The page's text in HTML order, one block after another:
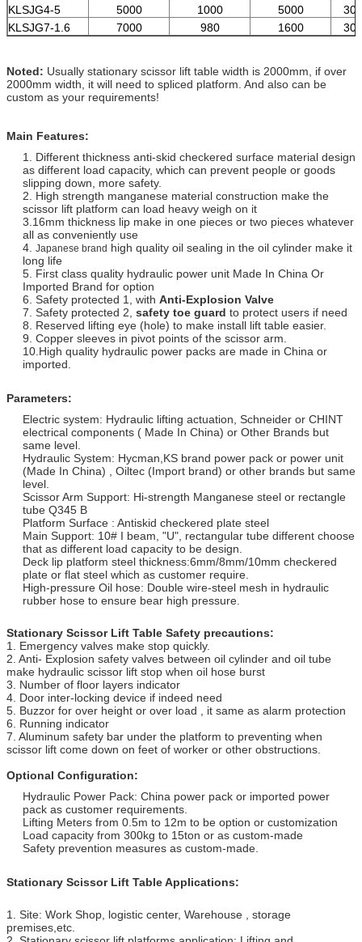
KLSJG4-5
5000 1000 5000
KLSJG7-1.6
7000 980 1600
Noted: Usually stationary scissor lift table width is 2000mm, if over
2000mm width, it will need to spliced platform. And also can be
custom as your requirements!
Main Features:
1. Different thickness anti-skid checkered surface material design
as different load capacity, which can prevent people or goods
slipping down, more safety.
2. High strength manganese material construction make the
scissor lift platform can load heavy weigh on it
3.16mm thickness lip make in one pieces or two pieces whatever
all as conveniently use
4. Japanese brand high quality oil sealing in the oil cylinder make it
long life
5. First class quality hydraulic power unit Made In China Or
Imported Brand for option
6. Safety protected 1, with Anti-Explosion Valve
7. Safety protected 2, safety toe guard to protect users if need
8. Reserved lifting eye (hole) to make install lift table easier.
9. Copper sleeves in pivot points of the scissor arm.
10.High quality hydraulic power packs are made in China or
imported.
Parameters:
Electric system: Hydraulic lifting actuation, Schneider or CHINT
electrical components ( Made In China) or Other Brands but
same level.
Hydraulic System: Hycman,KS brand power pack or power unit
(Made In China) , Oiltec (Import brand) or other brands but same
level.
Scissor Arm Support: Hi-strength Manganese steel or rectangle
tube Q345 B
Platform Surface : Antiskid checkered plate steel
Main Support: 10# I beam, "U", rectangular tube different choose
that as different load capacity to be design.
Deck lip platform steel thickness:6mm/8mm/10mm checkered
plate or flat steel which as customer require.
High-pressure Oil hose: Double wire-steel mesh in hydraulic
rubber hose to ensure bear high pressure.
Stationary Scissor Lift Table Safety precautions:
1. Emergency valves make stop quickly.
2. Anti- Explosion safety valves between oil cylinder and oil tube
make hydraulic scissor lift stop when oil hose burst
3. Number of floor layers indicator
4. Door inter-locking device if indeed need
5. Buzzor for over height or over load , it same as alarm protection
6. Running indicator
7. Aluminum safety bar under the platform to preventing when
scissor lift come down on feet of worker or other obstructions.
Optional Configuration:
Hydraulic Power Pack: China power pack or imported power
pack as customer requirements.
Lifting Meters from 0.5m to 12m to be option or customization
Load capacity from 300kg to 15ton or as custom-made
Safety prevention measures as custom-made.
Stationary Scissor Lift Table Applications:
1. Site: Work Shop, logistic center, Warehouse , storage
premises,etc.